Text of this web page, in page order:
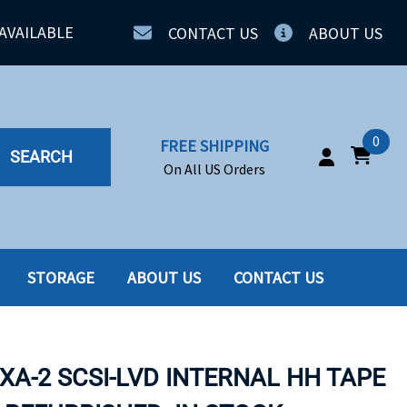
CONTACT US ABOUT US
SEARCH
FREE SHIPPING
On All US Orders
0
SSD
STORAGE ABOUT US CONTACT US
2 SCSI-LVD INTERNAL HH TAPE